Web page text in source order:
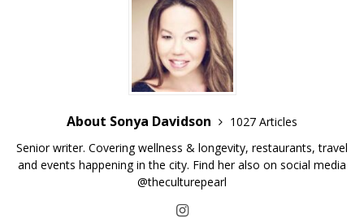
About Sonya Davidson
1027 Articles
Senior writer. Covering wellness & longevity, restaurants, travel
and events happening in the city. Find her also on social media
@theculturepearl